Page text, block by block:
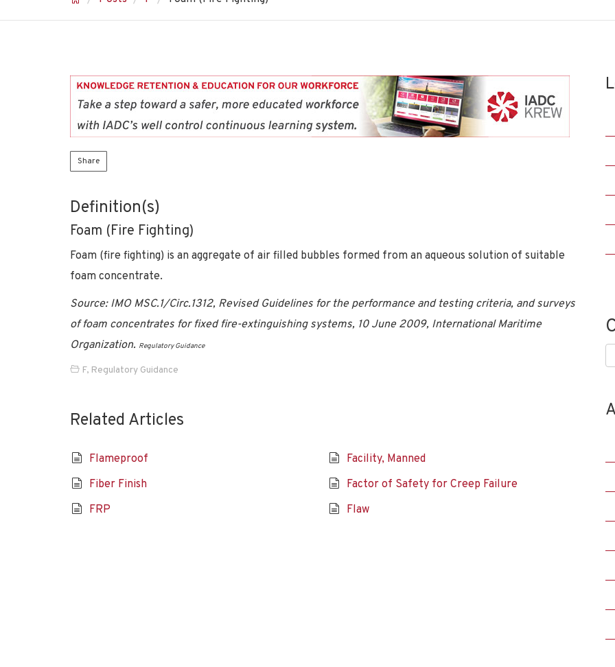
Share
Definition(s)
Foam (Fire Fighting)
Foam (fire fighting) is an aggregate of air filled bubbles formed from an aqueous solution of suitable
foam concentrate.
Source: IMO MSC.1/Circ.1312, Revised Guidelines for the performance and testing criteria, and surveys
of foam concentrates for fixed fire-extinguishing systems, 10 June 2009, International Maritime
Organization. Regulatory Guidance
F, Regulatory Guidance
Related Articles
Flameproof
Facility, Manned
Fiber Finish
Factor of Safety for Creep Failure
FRP
Flaw